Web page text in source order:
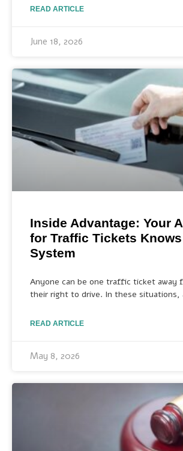
READ ARTICLE
June 18, 2026
Inside Advantage: Your
for Traffic Tickets
System
Anyone can be one traffic ticket away
their right to drive. In these situations,
READ ARTICLE
May 8, 2026